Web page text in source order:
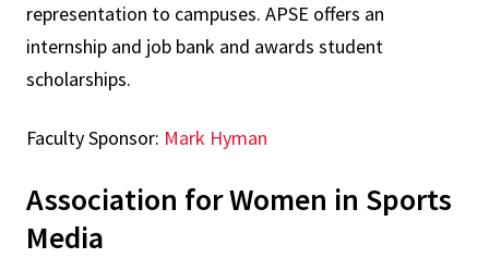
representation to campuses. APSE offers an
internship and job bank and awards student
scholarships.
Faculty Sponsor: Mark Hyman
Association for Women in Sports
Media